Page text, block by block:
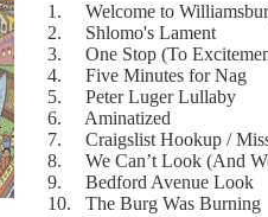
1. Welcome to
2. Shlomo's Lament
3. One Stop (To
4. Five Minutes for Nag
5. Peter Luger Lullaby
6. Aminatized
7. Craigslist Hookup /
8. We Can’t Look (And
9. Bedford Avenue Look
10. The Burg Was Burning